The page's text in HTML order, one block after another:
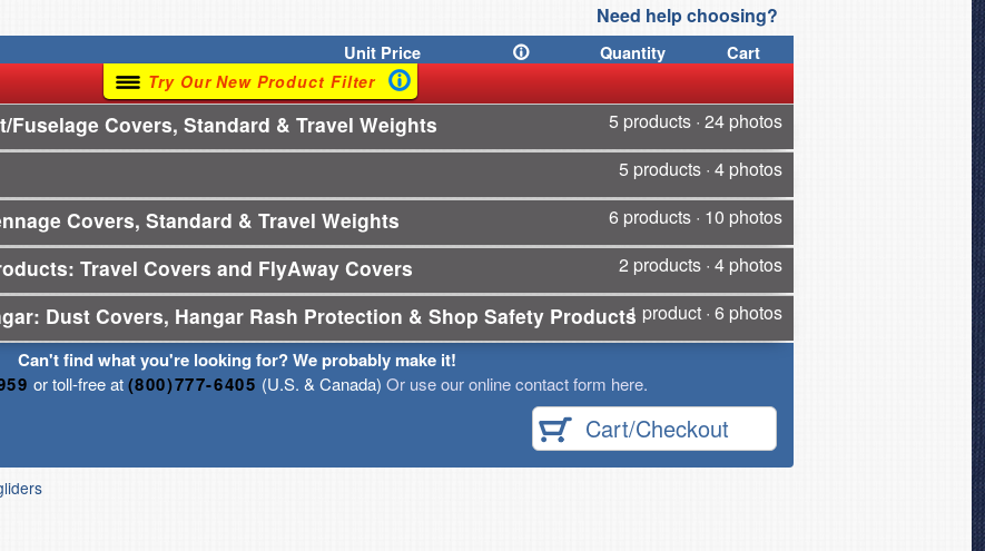
Need help choosing?
UnitPrice Quantity Cart
Try Our New Product Filter
Fuselage Covers, Standard & Travel Weights 5 products · 24 photos
5 products · 4 photos
Covers, Standard & Travel Weights 6 products · 10 photos
Travel Covers and FlyAway Covers 2 products · 4 photos
Dust Covers, Hangar Rash Protection & Shop Safety Products1 product · 6 photos
Can't find what you're looking for? We probably make it!
or toll-free at(800)777-6405 (U.S. & Canada) Or use our online contact form here.
Cart/Checkout